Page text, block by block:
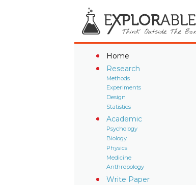
Home
Research
Methods
Experiments
Design
Statistics
Academic
Psychology
Biology
Physics
Medicine
Anthropology
Write Paper